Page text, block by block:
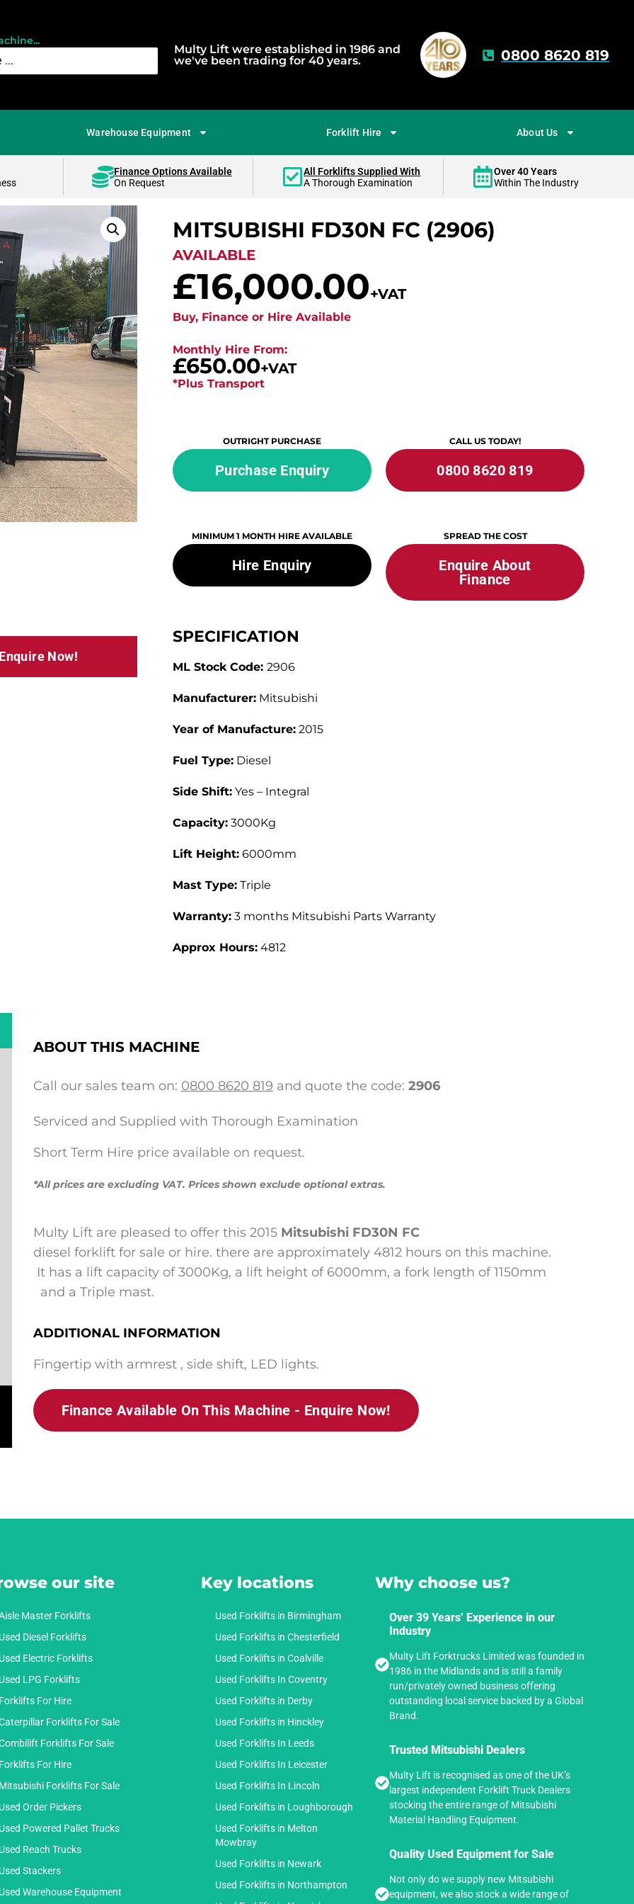
Multy Lift were established in 1986 and
we've been trading for 40 years.
0800 8620 819
Warehouse Equipment Forklift Hire About Us
Finance Options Available
On Request
All Forklifts Supplied With
A Thorough Examination
Over 40 Years
Within The Industry
Now!
MITSUBISHI FD30N FC (2906)
AVAILABLE
£16,000.00+VAT
Buy, Finance or Hire Available
Monthly Hire From:
£650.00+VAT
*Plus Transport
OUTRIGHT PURCHASE
Purchase Enquiry
CALL US TODAY!
0800 8620 819
MINIMUM 1 MONTH HIRE AVAILABLE
Hire Enquiry
SPREAD THE COST
Enquire About
Finance
SPECIFICATION
ML Stock Code: 2906
Manufacturer: Mitsubishi
Year of Manufacture: 2015
Fuel Type: Diesel
Side Shift: Yes – Integral
Capacity: 3000Kg
Lift Height: 6000mm
Mast Type: Triple
Warranty: 3 months Mitsubishi Parts Warranty
Approx Hours: 4812
ABOUT THIS MACHINE
Call our sales team on: 0800 8620 819 and quote the code: 2906
Serviced and Supplied with Thorough Examination
Short Term Hire price available on request.
*All prices are excluding VAT. Prices shown exclude optional extras.
Multy Lift are pleased to offer this 2015 Mitsubishi FD30N FC
diesel forklift for sale or hire. there are approximately 4812 hours on this machine.
It has a lift capacity of 3000Kg, a lift height of 6000mm, a fork length of 1150mm
and a Triple mast.
ADDITIONAL INFORMATION
Fingertip with armrest , side shift, LED lights.
Finance Available On This Machine - Enquire Now!
our site
Master Forklifts
Used Diesel Forklifts
Used Electric Forklifts
Used LPG Forklifts
Forklifts For Hire
Forklifts For Sale
Forklifts For Sale
Forklifts For Hire
Mitsubishi Forklifts For Sale
Used Order Pickers
Used Powered Pallet Trucks
Used Reach Trucks
Used Stackers
Used Warehouse Equipment
Key locations
Used Forklifts in Birmingham
Used Forklifts in Chesterfield
Used Forklifts in Coalville
Used Forklifts In Coventry
Used Forklifts in Derby
Used Forklifts in Hinckley
Used Forklifts In Leeds
Used Forklifts In Leicester
Used Forklifts In Lincoln
Used Forklifts in Loughborough
Used Forklifts in Melton
Mowbray
Used Forklifts in Newark
Used Forklifts in Northampton
Why choose us?
Over 39 Years’ Experience in our
Industry
Multy Lift Forktrucks Limited was founded in
1986 in the Midlands and is still a family
run/privately owned business offering
outstanding local service backed by a Global
Brand.
Trusted Mitsubishi Dealers
Multy Lift is recognised as one of the UK’s
largest independent Forklift Truck Dealers
stocking the entire range of Mitsubishi
Material Handling Equipment.
Quality Used Equipment for Sale
Not only do we supply new Mitsubishi
equipment, we also stock a wide range of